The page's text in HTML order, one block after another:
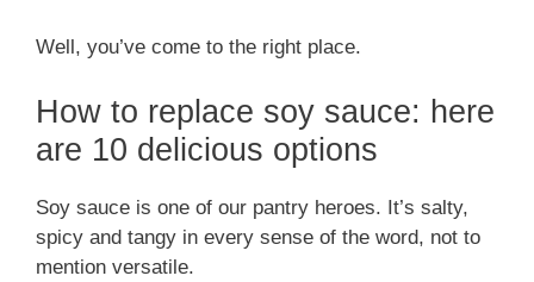
Well, you’ve come to the right place.
How to replace soy sauce: here
are 10 delicious options
Soy sauce is one of our pantry heroes. It’s salty,
spicy and tangy in every sense of the word, not to
mention versatile.